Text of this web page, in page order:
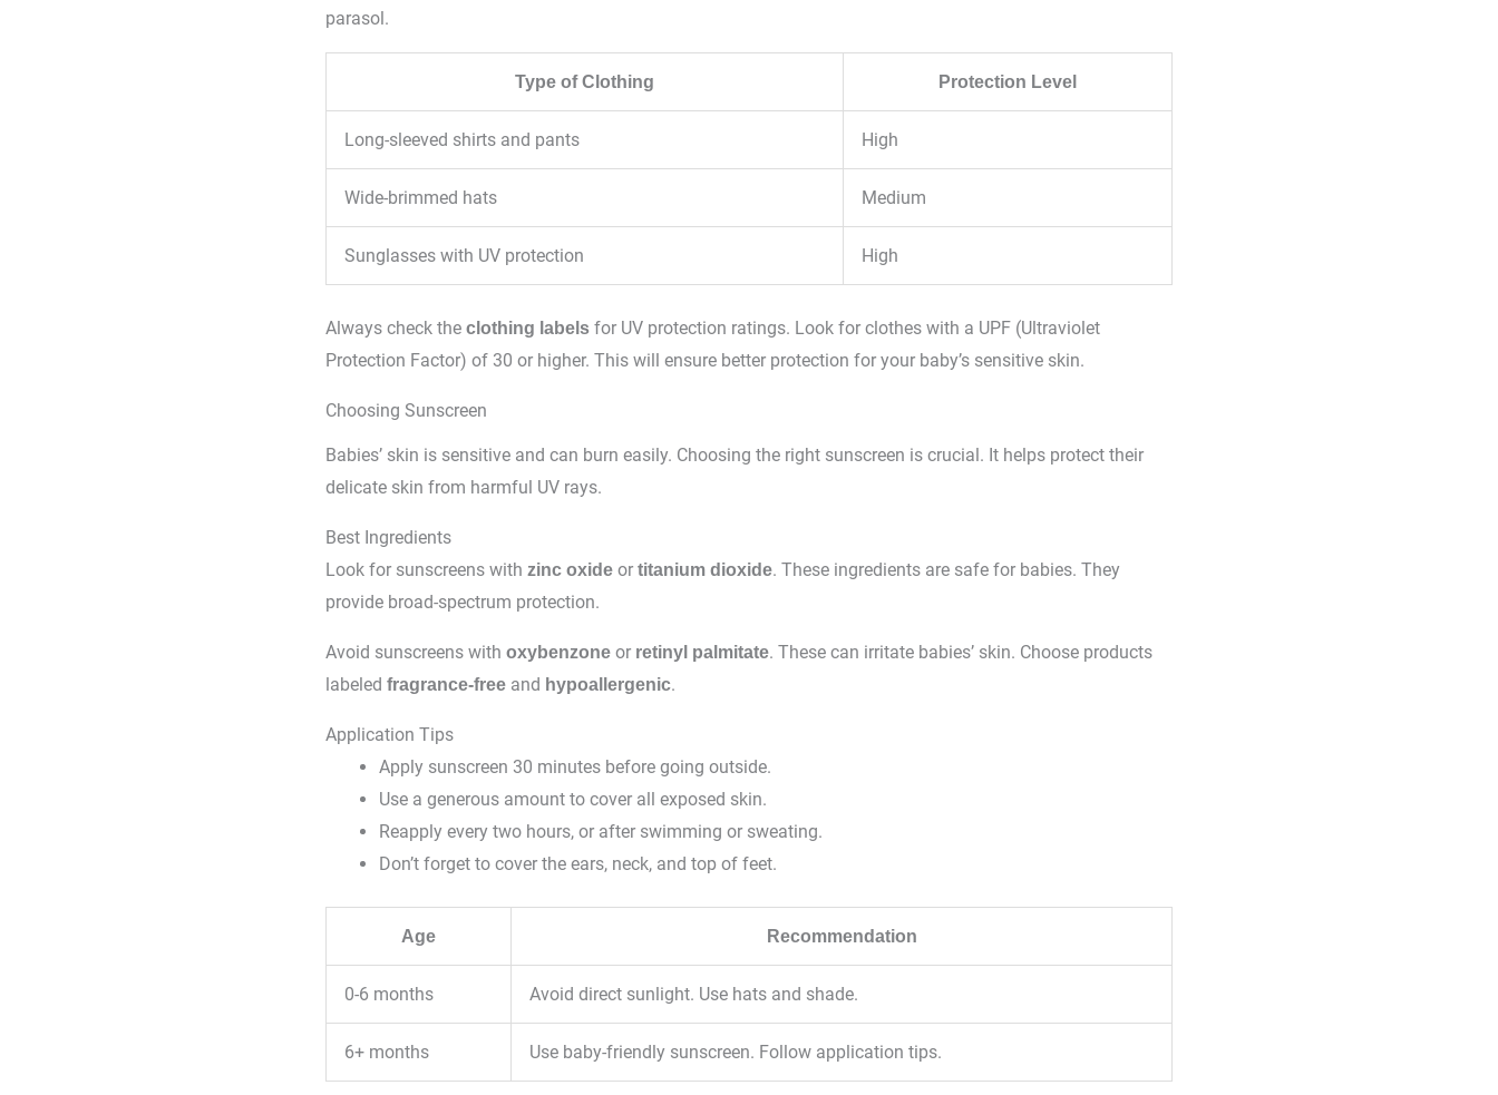
parasol.
Type of Clothing Protection Level
Long-sleeved shirts and pants High
Wide-brimmed hats Medium
Sunglasses with UV protection High
Always check the clothing labels for UV protection ratings. Look for clothes with a UPF (Ultraviolet
Protection Factor) of 30 or higher. This will ensure better protection for your baby’s sensitive skin.
Choosing Sunscreen
Babies’ skin is sensitive and can burn easily. Choosing the right sunscreen is crucial. It helps protect their
delicate skin from harmful UV rays.
Best Ingredients
Look for sunscreens with zinc oxide or titanium dioxide. These ingredients are safe for babies. They
provide broad-spectrum protection.
Avoid sunscreens with oxybenzone or retinyl palmitate. These can irritate babies’ skin. Choose products
labeled fragrance-free and hypoallergenic.
Application Tips
Apply sunscreen 30 minutes before going outside.
Use a generous amount to cover all exposed skin.
Reapply every two hours, or after swimming or sweating.
Don’t forget to cover the ears, neck, and top of feet.
Age Recommendation
0-6 months Avoid direct sunlight. Use hats and shade.
6+ months Use baby-friendly sunscreen. Follow application tips.